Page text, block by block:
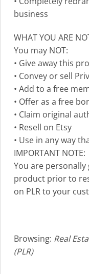
business
WHAT YOU ARE
You may NOT:
• Give away this
• Convey or sell
• Add to a free
• Offer as a free
• Claim original
• Resell on Etsy
• Use in any way
IMPORTANT NOTE:
You are
product prior to
on PLR to your
Browsing: Real
(PLR)